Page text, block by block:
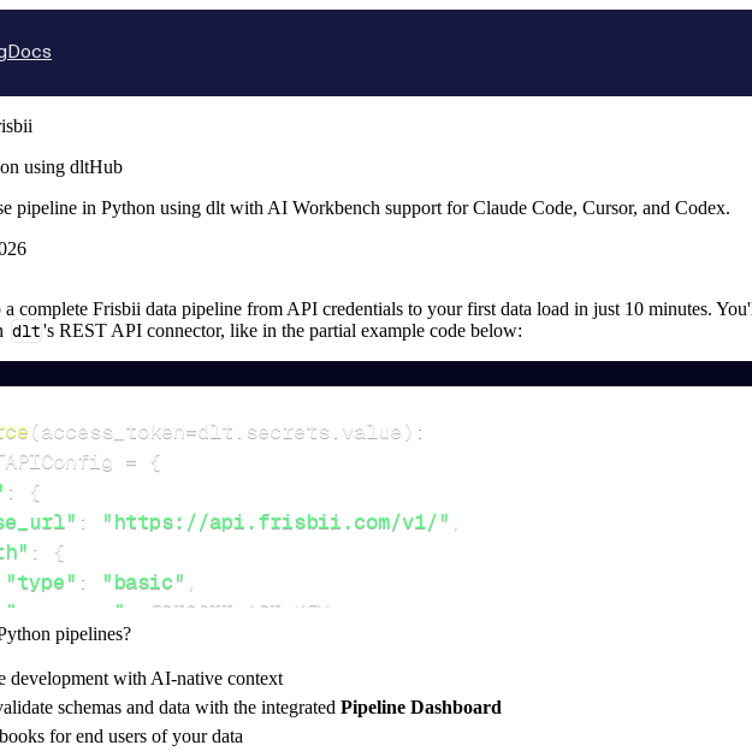
Docs
using dltHub
pipeline in Python using dlt with AI Workbench support for Claude Code, Cursor, and Codex.
complete Frisbii data pipeline from API credentials to your first data load in just 10 minutes.
dlt's REST API connector, like in the partial example code below:
(access_token=dlt secrets value) :
= {
:
{
: "https://api.frisbii.com/v1/" ,
:
{
"type" : "basic" ,
"username"
FRISBII_API_KEY
: [
, "webhooks", "charge"
pipelines?
development with AI-native context
schemas and data with the integrated Pipeline Dashboard
for end users of your data